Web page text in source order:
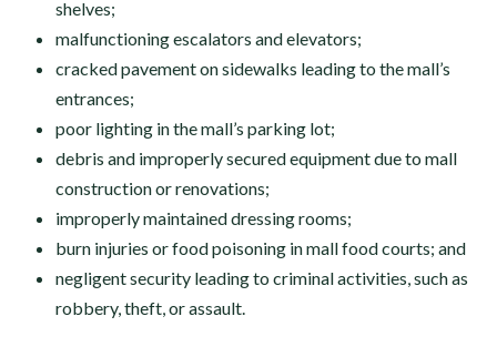
shelves;
malfunctioning escalators and elevators;
cracked pavement on sidewalks leading to the mall’s
entrances;
poor lighting in the mall’s parking lot;
debris and improperly secured equipment due to mall
construction or renovations;
improperly maintained dressing rooms;
burn injuries or food poisoning in mall food courts; and
negligent security leading to criminal activities, such as
robbery, theft, or assault.